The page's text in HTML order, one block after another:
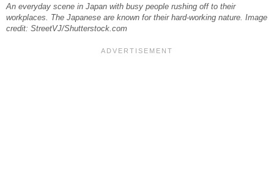
An everyday scene in Japan with busy people rushing off to their
workplaces. The Japanese are known for their hard-working nature. Image
credit: StreetVJ/Shutterstock.com